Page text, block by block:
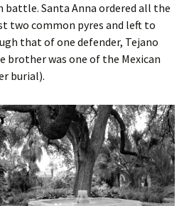
Santa Anna ordered all the
two common pyres and left to
that of one defender, Tejano
brother was one of the Mexican
burial).